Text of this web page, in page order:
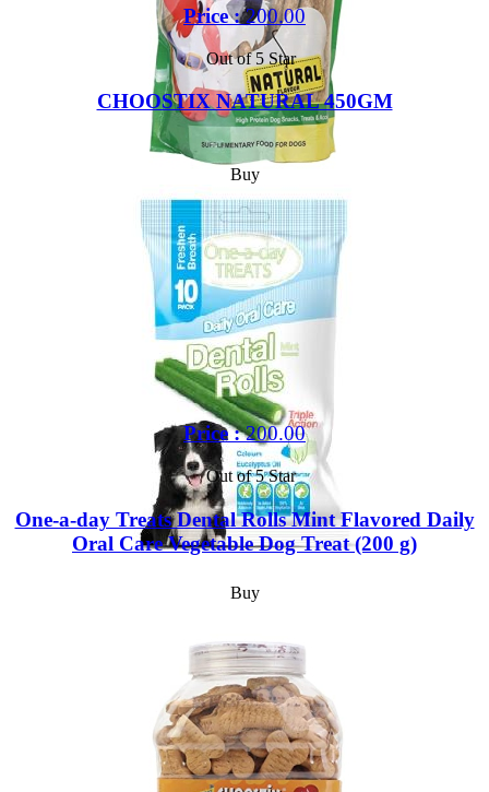
Price :200.00
Out of 5 Star
CHOOSTIX NATURAL 450GM
Buy
Price :200.00
Out of 5 Star
One-a-day Treats Dental Rolls Mint Flavored Daily
Oral Care Vegetable Dog Treat (200 g)
Buy